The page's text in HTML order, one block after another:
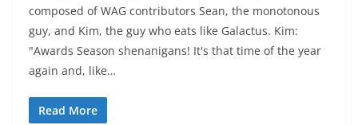
composed of WAG contributors Sean, the monotonous
guy, and Kim, the guy who eats like Galactus. Kim:
"Awards Season shenanigans! It's that time of the year
again and, like…
Read More